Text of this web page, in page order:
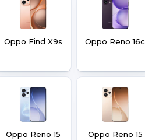
Oppo Find X9s Oppo Reno 16c
Oppo Reno 15
Oppo Reno 15